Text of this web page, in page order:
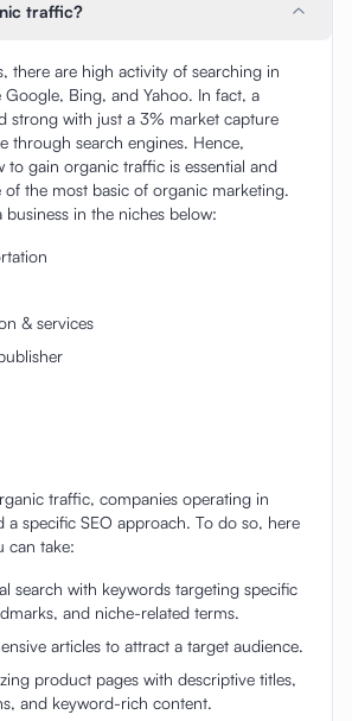
traffic?
there are high activity of searching in
Google, Bing, and Yahoo. In fact, a
strong with just a 3% market capture
through search engines. Hence,
to gain organic traffic is essential and
of the most basic of organic marketing.
business in the niches below:
& services
traffic, companies operating in
a specific SEO approach. To do so, here
can take:
search with keywords targeting specific
and niche-related terms.
articles to attract a target audience.
product pages with descriptive titles,
and keyword-rich content.